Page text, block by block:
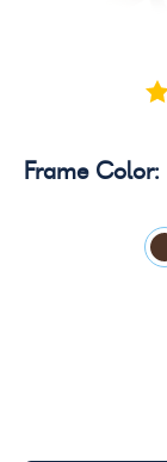
Frame Color: